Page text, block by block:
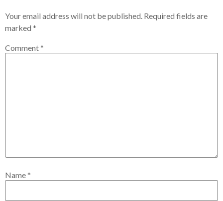
Your email address will not be published. Required fields are
marked *
Comment*
Name*